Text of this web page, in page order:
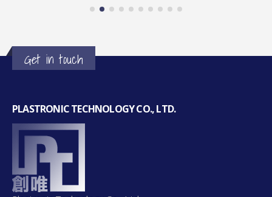
Get in touch
PLASTRONIC TECHNOLOGY CO., LTD.